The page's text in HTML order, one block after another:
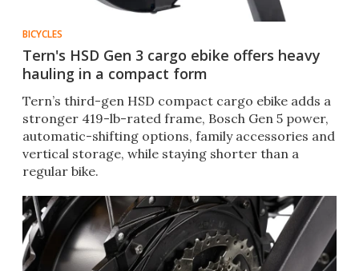
BICYCLES
Tern's HSD Gen 3 cargo ebike offers heavy
hauling in a compact form
Tern’s third-gen HSD compact cargo ebike adds a
stronger 419-lb-rated frame, Bosch Gen 5 power,
automatic-shifting options, family accessories and
vertical storage, while staying shorter than a
regular bike.